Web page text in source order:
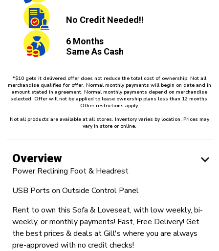
No Credit Needed!!
6 Months
Same As Cash
*$10 gets it delivered offer does not reduce the total cost of ownership. Not all
merchandise qualifies for offer. Normal monthly payments will begin on date and in
amount stated in agreement. Normal monthly payments depend on merchandise
selected. Offer will not be applied to lease ownership plans less than 12 months.
Other restrictions apply.
Not all products are available at all stores. Inventory varies by location. Prices may
vary in store or online.
Overview
Power Reclining Foot & Headrest
USB Ports on Outside Control Panel
Rent to own this Sofa & Loveseat, with low weekly, bi-
weekly, or monthly payments! Fast, Free Delivery! Get
the best prices & deals at Gill's where you are always
pre-approved with no credit checks!